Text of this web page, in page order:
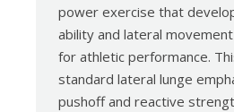
power exercise that
ability and lateral
for athletic performance.
standard lateral lunge
pushoff and reactive